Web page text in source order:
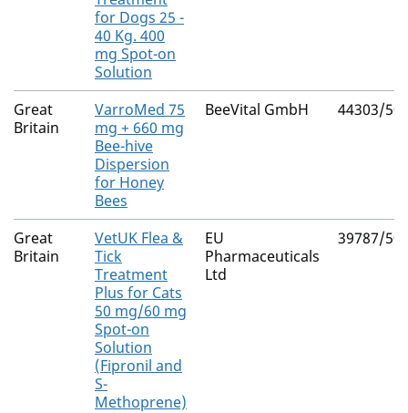
for Dogs 25 -
40 Kg. 400
mg Spot-on
Solution
Great
Britain
VarroMed 75
mg + 660 mg
Bee-hive
Dispersion
for Honey
Bees
BeeVital GmbH 44303/
Great
Britain
VetUK Flea &
Tick
Treatment
Plus for Cats
50 mg/60 mg
Spot-on
Solution
(Fipronil and
S-
Methoprene)
EU
Pharmaceuticals
Ltd
39787/